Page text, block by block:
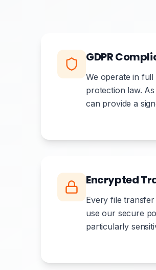
GDPR
We operate in full
protection law.
can provide a
Encrypted
Every file transfer
use our secure
particularly